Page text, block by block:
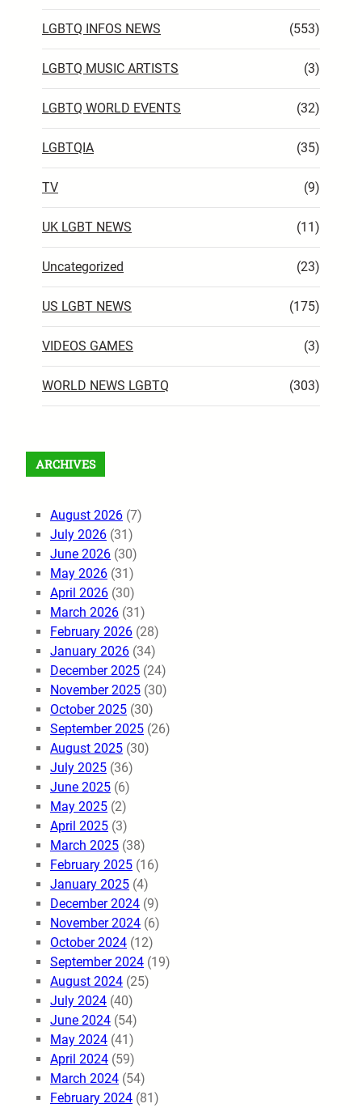
LGBTQ INFOS NEWS (553)
LGBTQ MUSIC ARTISTS (3)
LGBTQ WORLD EVENTS (32)
LGBTQIA (35)
TV (9)
UK LGBT NEWS (11)
Uncategorized (23)
US LGBT NEWS (175)
VIDEOS GAMES (3)
WORLD NEWS LGBTQ (303)
ARCHIVES
August 2026 (7)
July 2026 (31)
June 2026 (30)
May 2026 (31)
April 2026 (30)
March 2026 (31)
February 2026 (28)
January 2026 (34)
December 2025 (24)
November 2025 (30)
October 2025 (30)
September 2025 (26)
August 2025 (30)
July 2025 (36)
June 2025 (6)
May 2025 (2)
April 2025 (3)
March 2025 (38)
February 2025 (16)
January 2025 (4)
December 2024 (9)
November 2024 (6)
October 2024 (12)
September 2024 (19)
August 2024 (25)
July 2024 (40)
June 2024 (54)
May 2024 (41)
April 2024 (59)
March 2024 (54)
February 2024 (81)